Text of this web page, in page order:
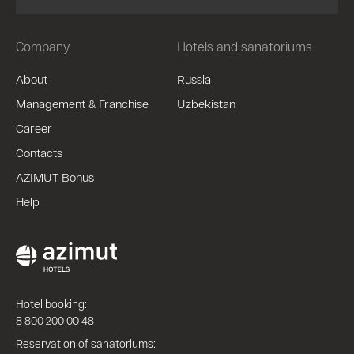
Company
About
Management & Franchise
Career
Contacts
AZIMUT Bonus
Help
Hotels and sanatoriums
Russia
Uzbekistan
Hotel booking:
8 800 200 00 48
Reservation of sanatoriums: